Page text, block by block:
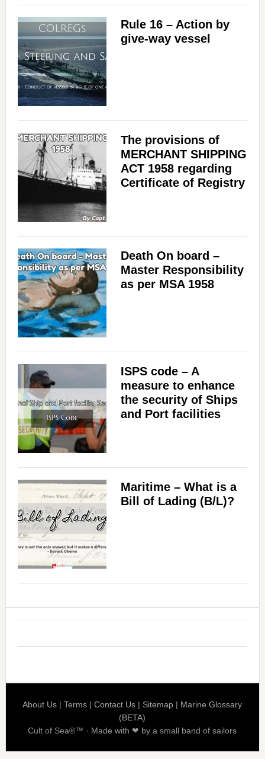
Rule 16 – Action by
give-way vessel
The provisions of
MERCHANT SHIPPING
ACT 1958 regarding
Certificate of Registry
Death On board –
Master Responsibility
as per MSA 1958
ISPS code – A
measure to enhance
the security of Ships
and Port facilities
Maritime – What is a
Bill of Lading (B/L)?
About Us |Terms |Contact Us | Sitemap | Marine Glossary
(BETA)
Cult of Sea®™ · Made with ❤ by a small band of sailors